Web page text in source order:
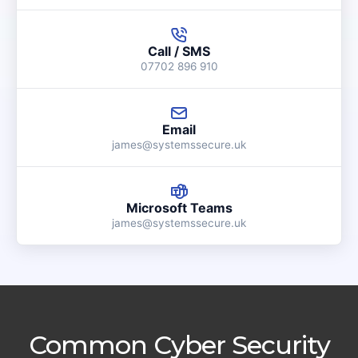
Call / SMS
07702 896 910
Email
james@systemssecure.uk
Microsoft Teams
james@systemssecure.uk
Common Cyber Security